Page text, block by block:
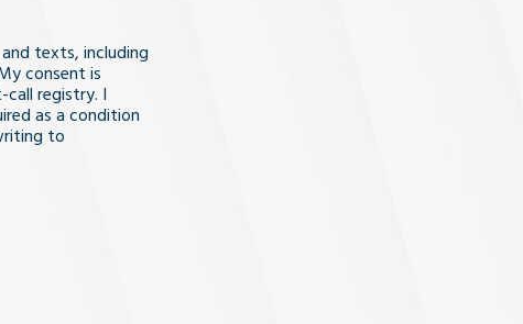
texts, including
consent is
registry. I
as a condition
to